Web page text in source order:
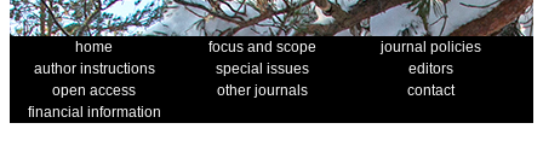
home focus and scope
journal policies
author instructions
special issues
editors
open access
other journals
contact
financial information